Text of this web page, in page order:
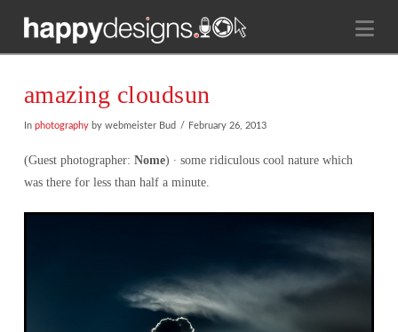
amazing cloudsun
In photographyby webmeister Bud February 26, 2013
(Guest photographer: Nome) ∙ some ridiculous cool nature which
was there for less than half a minute.